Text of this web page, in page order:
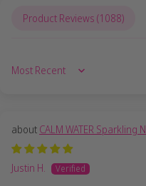
Product Reviews (1088)
Sort by
CALM WATER
Justin H.